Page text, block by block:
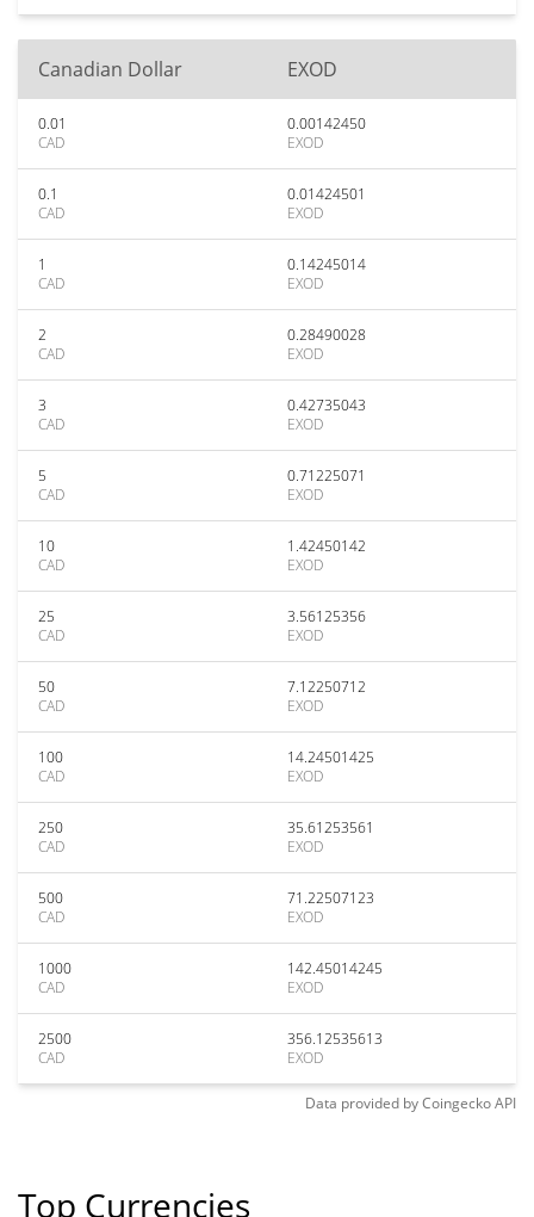
Canadian Dollar EXOD
0.01
CAD
0.00142450
EXOD
0.1
CAD
0.01424501
EXOD
1
CAD
0.14245014
EXOD
2
CAD
0.28490028
EXOD
3
CAD
0.42735043
EXOD
5
CAD
0.71225071
EXOD
10
CAD
1.42450142
EXOD
25
CAD
3.56125356
EXOD
50
CAD
7.12250712
EXOD
100
CAD
14.24501425
EXOD
250
CAD
35.61253561
EXOD
500
CAD
71.22507123
EXOD
1000
CAD
142.45014245
EXOD
2500
CAD
356.12535613
EXOD
Data provided byCoingeckoAPI
Top Currencies